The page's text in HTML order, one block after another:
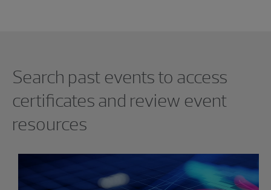
Search past events to access
certificates and review event
resources